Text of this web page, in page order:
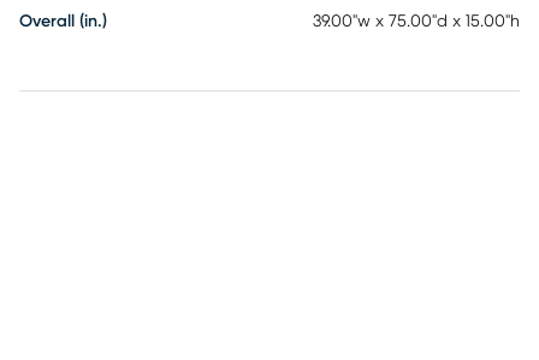
Overall (in.) 39.00"w x 75.00"d x 15.00"h